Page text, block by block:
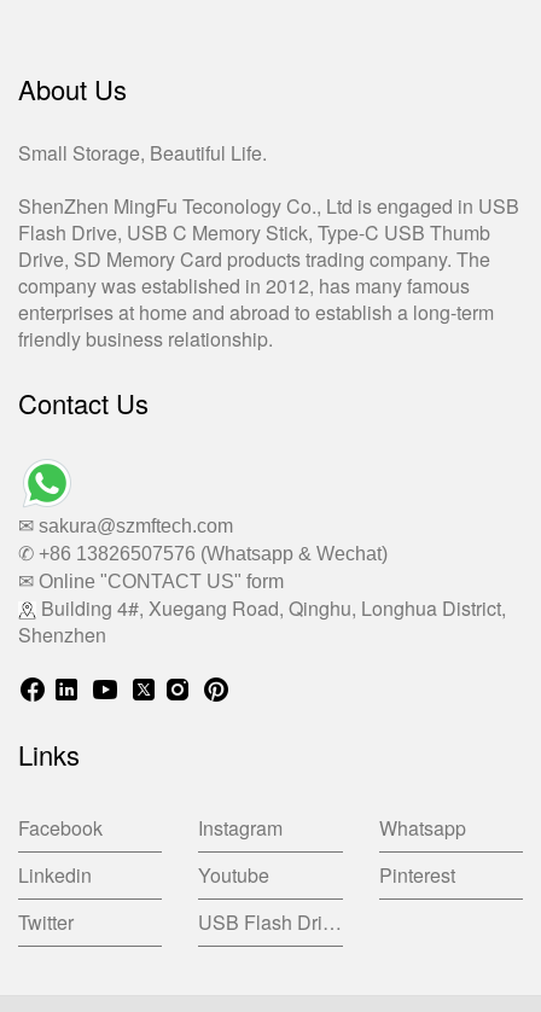
About Us
Small Storage, Beautiful Life.
ShenZhen MingFu Teconology Co., Ltd is engaged in USB
Flash Drive, USB C Memory Stick, Type-C USB Thumb
Drive, SD Memory Card products trading company. The
company was established in 2012, has many famous
enterprises at home and abroad to establish a long-term
friendly business relationship.
Contact Us
✉ sakura@szmftech.com
✆ +86 13826507576 (Whatsapp & Wechat)
✉ Online "CONTACT US" form
Building 4#, Xuegang Road, Qinghu, Longhua District,
Shenzhen
Links
Facebook Instagram
Whatsapp
Linkedin
Youtube
Pinterest
Twitter
USB Flash Drive China Factory